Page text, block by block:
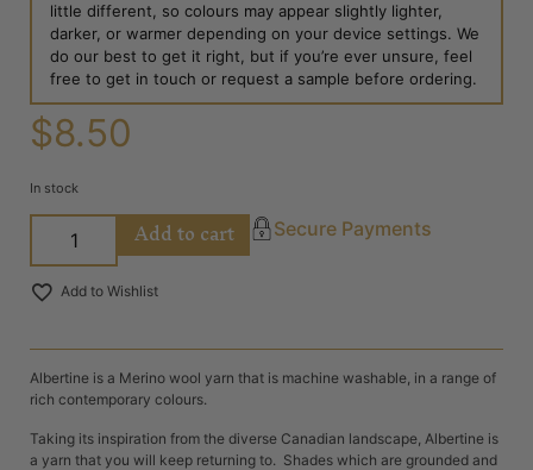
little different, so colours may appear slightly lighter,
darker, or warmer depending on your device settings. We
do our best to get it right, but if you’re ever unsure, feel
free to get in touch or request a sample before ordering.
$8.50
In stock
Add to cart Secure Payments
Add to Wishlist
Albertine is a Merino wool yarn that is machine washable, in a range of
rich contemporary colours.
Taking its inspiration from the diverse Canadian landscape, Albertine is
a yarn that you will keep returning to. Shades which are grounded and